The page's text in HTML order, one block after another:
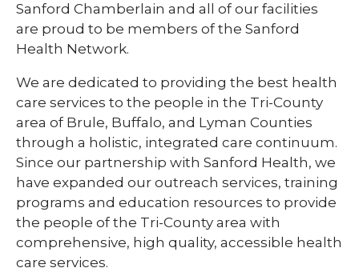
Sanford Chamberlain and all of our facilities
are proud to be members of the Sanford
Health Network.
We are dedicated to providing the best health
care services to the people in the Tri-County
area of Brule, Buffalo, and Lyman Counties
through a holistic, integrated care continuum.
Since our partnership with Sanford Health, we
have expanded our outreach services, training
programs and education resources to provide
the people of the Tri-County area with
comprehensive, high quality, accessible health
care services.